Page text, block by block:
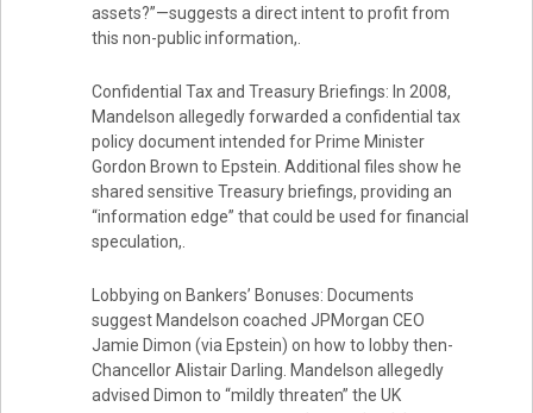
assets?”—suggests a direct intent to profit from
this non-public information,.
Confidential Tax and Treasury Briefings: In 2008,
Mandelson allegedly forwarded a confidential tax
policy document intended for Prime Minister
Gordon Brown to Epstein. Additional files show he
shared sensitive Treasury briefings, providing an
“information edge” that could be used for financial
speculation,.
Lobbying on Bankers’ Bonuses: Documents
suggest Mandelson coached JPMorgan CEO
Jamie Dimon (via Epstein) on how to lobby then-
Chancellor Alistair Darling. Mandelson allegedly
advised Dimon to “mildly threaten” the UK